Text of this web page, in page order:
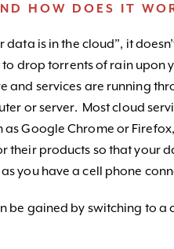
HOW DOES IT
is in the cloud”, it
drop torrents of rain upon
and services are running
or server. Most cloud
Google Chrome or
their products so that your
you have a cell phone
be gained by switching to a